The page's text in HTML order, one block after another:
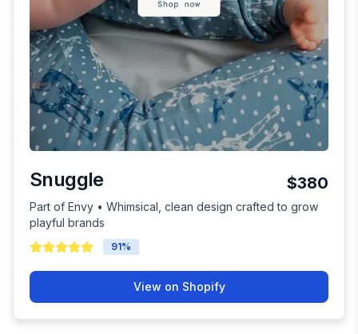
Snuggle $380
Part of Envy • Whimsical, clean design crafted to grow
playful brands
91%
View on Shopify